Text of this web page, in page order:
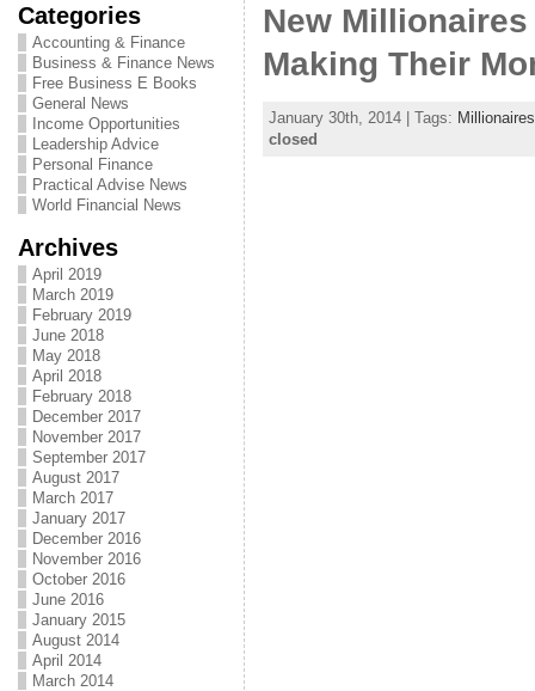
Categories
Accounting & Finance
Business & Finance News
Free Business E Books
General News
Income Opportunities
Leadership Advice
Personal Finance
Practical Advise News
World Financial News
Archives
April 2019
March 2019
February 2019
June 2018
May 2018
April 2018
February 2018
December 2017
November 2017
September 2017
August 2017
March 2017
January 2017
December 2016
November 2016
October 2016
June 2016
January 2015
August 2014
April 2014
March 2014
New
Making Their
January 30th, 2014 | Tags: Millionaires
closed